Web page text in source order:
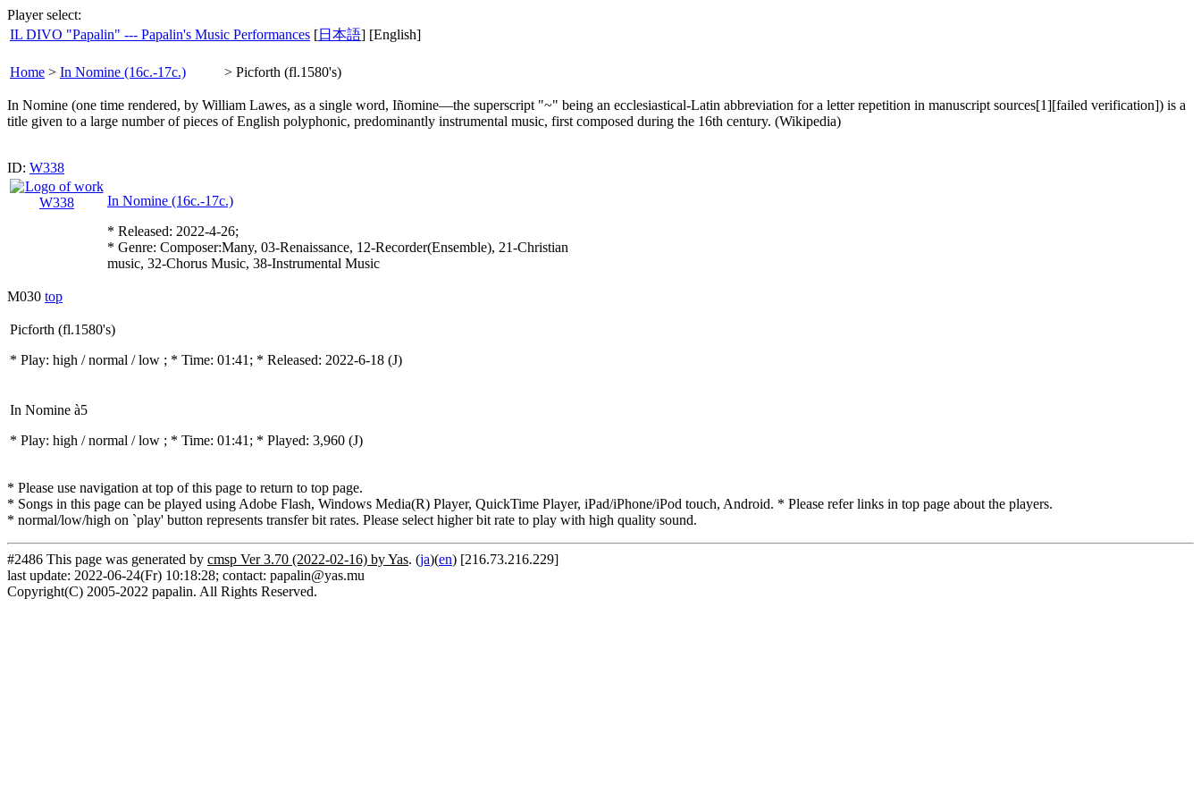
Player select:
IL DIVO "Papalin" --- Papalin's Music Performances [日本語] [English]
Home > In Nomine (16c.-17c.) > Picforth (fl.1580's)
In Nomine (one time rendered, by William Lawes, as a single word, Iñomine—the superscript "~" being an ecclesiastical-Latin abbreviation for a letter repetition in manuscript sources[1][failed verification]) is a
title given to a large number of pieces of English polyphonic, predominantly instrumental music, first composed during the 16th century. (Wikipedia)
ID: W338
In Nomine (16c.-17c.)
* Released: 2022-4-26;
* Genre: Composer:Many, 03-Renaissance, 12-Recorder(Ensemble), 21-Christian
music, 32-Chorus Music, 38-Instrumental Music
M030 top
Picforth (fl.1580's)
* Play: high / normal / low ; * Time: 01:41; * Released: 2022-6-18 (J)
In Nomine à5
* Play: high / normal / low ; * Time: 01:41; * Played: 3,960 (J)
* Please use navigation at top of this page to return to top page.
* Songs in this page can be played using Adobe Flash, Windows Media(R) Player, QuickTime Player, iPad/iPhone/iPod touch, Android. * Please refer links in top page about the players.
* normal/low/high on `play' button represents transfer bit rates. Please select higher bit rate to play with high quality sound.
#2486 This page was generated by cmsp Ver 3.70 (2022-02-16) by Yas. (ja)(en) [216.73.216.229]
last update: 2022-06-24(Fr) 10:18:28; contact: papalin@yas.mu
Copyright(C) 2005-2022 papalin. All Rights Reserved.